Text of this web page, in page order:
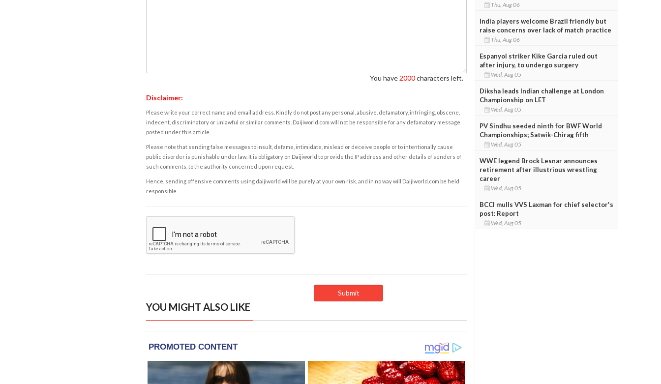
You have 2000characters left.
Disclaimer:
Please write your correct name and email address. Kindly do not post any personal, abusive, defamatory, infringing, obscene,
indecent, discriminatory or unlawful or similar comments. Daijiworld.com will not be responsible for any defamatory message
posted under this article.
Please note that sending false messages to insult, defame, intimidate, mislead or deceive people or to intentionally cause
public disorder is punishable under law. It is obligatory on Daijiworld to provide the IP address and other details of senders of
such comments, to the authority concerned upon request.
Hence, sending offensive comments using daijiworld will be purely at your own risk, and in no way will Daijiworld.com be held
responsible.
YOU MIGHT ALSO LIKE
Thu, Aug 06
India players welcome Brazil friendly but
raise concerns over lack of match practice
Thu, Aug 06
Espanyol striker Kike Garcia ruled out
after injury, to undergo surgery
Wed, Aug 05
Diksha leads Indian challenge at London
Championship on LET
Wed, Aug 05
PV Sindhu seeded ninth for BWF World
Championships; Satwik-Chirag fifth
Wed, Aug 05
WWE legend Brock Lesnar announces
retirement after illustrious wrestling
career
Wed, Aug 05
BCCI mulls VVS Laxman for chief selector's
post: Report
Wed, Aug 05